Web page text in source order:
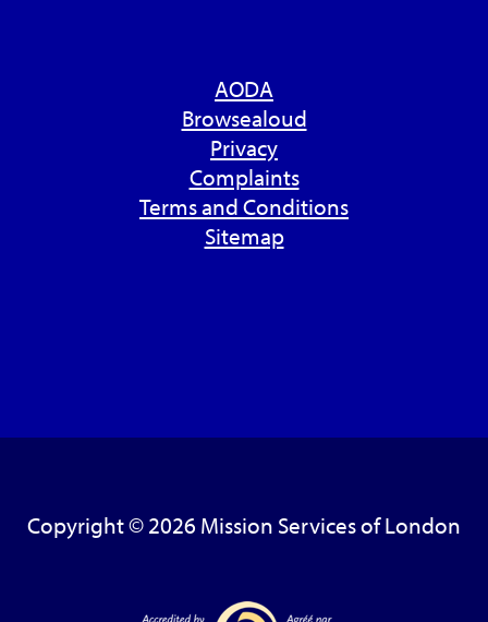
AODA
Browsealoud
Privacy
Complaints
Terms and Conditions
Sitemap
Copyright © 2026 Mission Services of London